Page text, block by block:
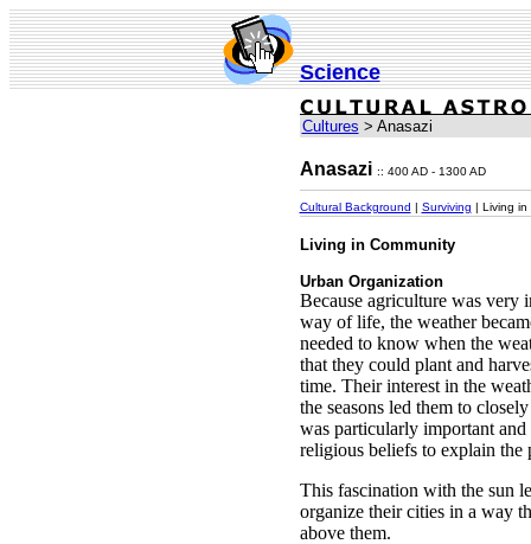
Science
Cultures > Anasazi
Anasazi :: 400 AD - 1300 AD
Cultural Background | Surviving | Living in
Living in Community
Urban Organization
Because agriculture was very
way of life, the weather
needed to know when the
that they could plant and
time. Their interest in the
the seasons led them to
was particularly important
religious beliefs to explain the
This fascination with the sun
organize their cities in a way
above them.